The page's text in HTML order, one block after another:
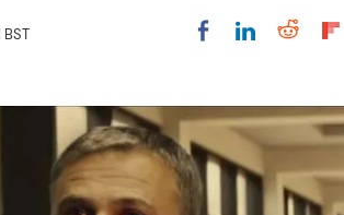
Share onShare